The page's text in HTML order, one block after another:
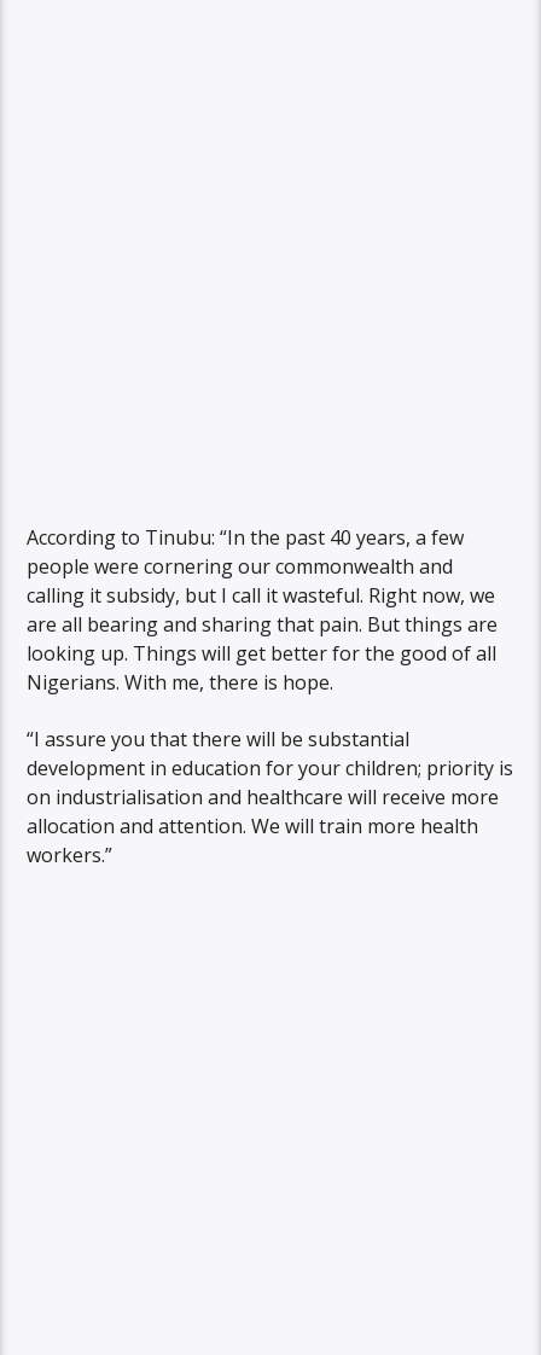
According to Tinubu: “In the past 40 years, a few
people were cornering our commonwealth and
calling it subsidy, but I call it wasteful. Right now, we
are all bearing and sharing that pain. But things are
looking up. Things will get better for the good of all
Nigerians. With me, there is hope.
“I assure you that there will be substantial
development in education for your children; priority is
on industrialisation and healthcare will receive more
allocation and attention. We will train more health
workers.”